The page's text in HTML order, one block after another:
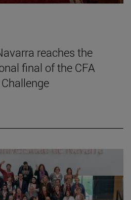
reaches the
final of the CFA